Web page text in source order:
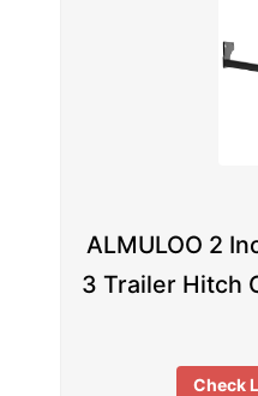
ALMULOO 2
3 Trailer Hitch
Check